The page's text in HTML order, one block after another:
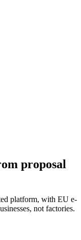
proposal
platform, with EU e-
not factories.